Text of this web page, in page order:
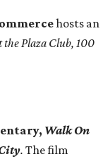
hosts an
Plaza Club, 100
Walk On
. The film